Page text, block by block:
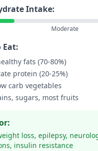
Intake:
Moderate
Eat:
fats (70-80%)
protein (20-25%)
carb vegetables
sugars, most fruits
loss, epilepsy,
insulin resistance